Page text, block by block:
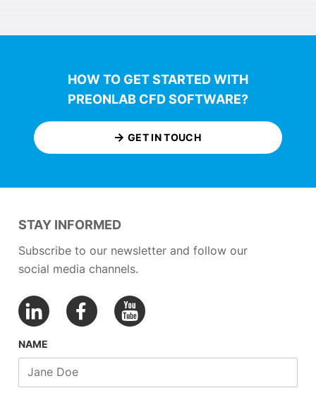
HOW TO GET STARTED WITH
PREONLAB CFD SOFTWARE?
GET IN TOUCH
STAY INFORMED
Subscribe to our newsletter and follow our
social media channels.
NAME